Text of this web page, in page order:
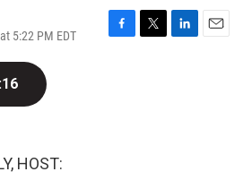
5:22 PM EDT
F
T
L
E
HOST: